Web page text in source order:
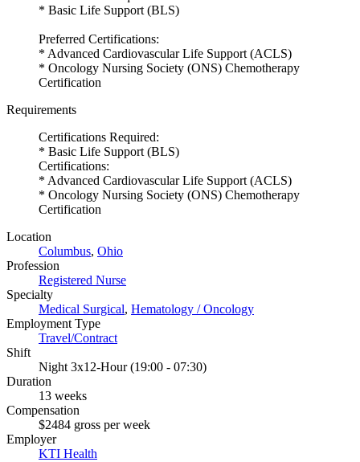
* Basic Life Support (BLS)
Preferred Certifications:
* Advanced Cardiovascular Life Support (ACLS)
* Oncology Nursing Society (ONS) Chemotherapy
Certification
Requirements
Certifications Required:
* Basic Life Support (BLS)
Certifications:
* Advanced Cardiovascular Life Support (ACLS)
* Oncology Nursing Society (ONS) Chemotherapy
Certification
Location
Columbus, Ohio
Profession
Registered Nurse
Specialty
Medical Surgical, Hematology / Oncology
Employment Type
Travel/Contract
Shift
Night 3x12-Hour (19:00 - 07:30)
Duration
13 weeks
Compensation
$2484 gross per week
Employer
KTI Health